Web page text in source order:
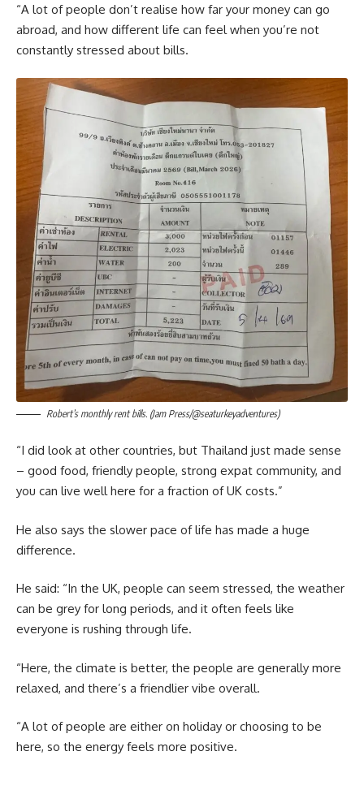
“A lot of people don’t realise how far your money can go
abroad, and how different life can feel when you’re not
constantly stressed about bills.
Robert’s monthly rent bills. (Jam Press/@seaturkeyadventures)
“I did look at other countries, but Thailand just made sense
– good food, friendly people, strong expat community, and
you can live well here for a fraction of UK costs.”
He also says the slower pace of life has made a huge
difference.
He said: “In the UK, people can seem stressed, the weather
can be grey for long periods, and it often feels like
everyone is rushing through life.
“Here, the climate is better, the people are generally more
relaxed, and there’s a friendlier vibe overall.
“A lot of people are either on holiday or choosing to be
here, so the energy feels more positive.